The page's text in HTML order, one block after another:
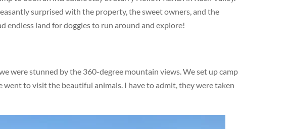
surprised with the property, the sweet owners, and the
endless land for doggies to run around and explore!
were stunned by the 360-degree mountain views. We set up camp
to visit the beautiful animals. I have to admit, they were taken